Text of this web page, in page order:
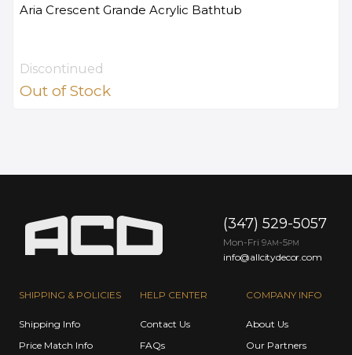
Aria Crescent Grande Acrylic Bathtub
Discontinued
Out of Stock
SHIPPING & POLICIES
Shipping Info
Price Match Info
HELP CENTER
Contact Us
FAQs
COMPANY INFO
About Us
Our Partners
(347) 529-5057
Mon-Fri 9AM -5PM
info@allcitydecor.com